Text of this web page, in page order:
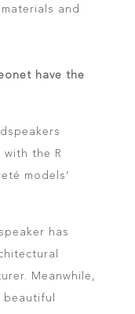
and
have the
with the R
models’
has
Meanwhile,